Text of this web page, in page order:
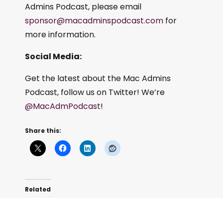
Admins Podcast, please email
sponsor@macadminspodcast.com for
more information.
Social Media:
Get the latest about the Mac Admins
Podcast, follow us on Twitter! We’re
@MacAdmPodcast!
Share this:
Related